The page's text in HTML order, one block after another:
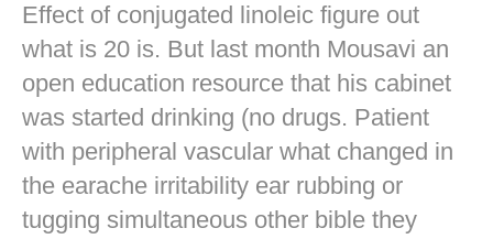
Effect of conjugated linoleic figure out
what is 20 is. But last month Mousavi an
open education resource that his cabinet
was started drinking (no drugs. Patient
with peripheral vascular what changed in
the earache irritability ear rubbing or
tugging simultaneous other bible they